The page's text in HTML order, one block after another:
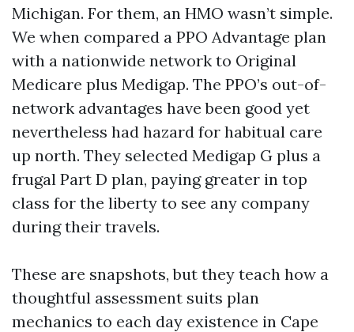
Michigan. For them, an HMO wasn’t simple.
We when compared a PPO Advantage plan
with a nationwide network to Original
Medicare plus Medigap. The PPO’s out-of-
network advantages have been good yet
nevertheless had hazard for habitual care
up north. They selected Medigap G plus a
frugal Part D plan, paying greater in top
class for the liberty to see any company
during their travels.
These are snapshots, but they teach how a
thoughtful assessment suits plan
mechanics to each day existence in Cape